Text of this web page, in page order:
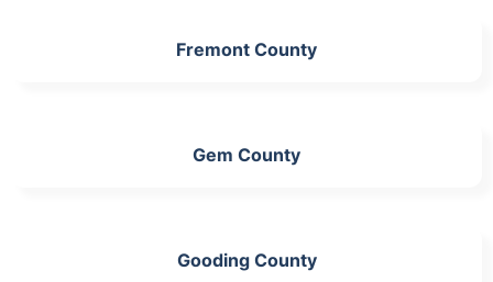
Fremont County
Gem County
Gooding County